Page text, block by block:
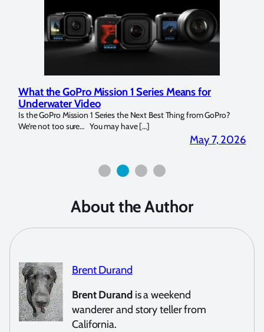
What the GoPro Mission 1 Series Means for
Underwater Video
Is the GoPro Mission 1 Series the Next Best Thing from GoPro?
We’re not too sure… You may have […]
May 7, 2026
About the Author
Brent Durand
Brent Durandis a weekend
wanderer and story teller from
California.